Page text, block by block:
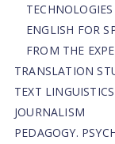
ENGLISH FOR
FROM THE
TRANSLATION
TEXT LINGUISTICS
JOURNALISM
PEDAGOGY.